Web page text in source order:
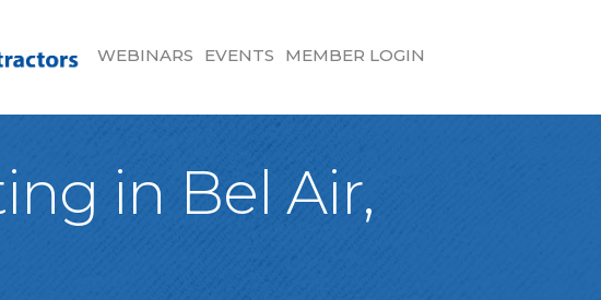
WEBINARS EVENTS MEMBER LOGIN
in Bel Air,